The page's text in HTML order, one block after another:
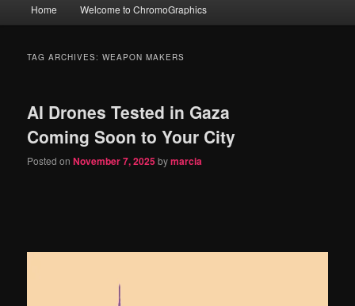
Skip
content
Skip
content
Home Welcome to ChromoGraphics
TAG ARCHIVES:WEAPON MAKERS
AI Drones Tested in Gaza
Coming Soon to Your City
Posted onNovember 7, 2025bymarcia